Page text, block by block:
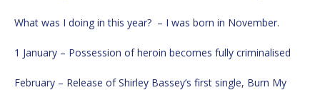
What was I doing in this year? – I was born in November.
1 January – Possession of heroin becomes fully criminalised
February – Release of Shirley Bassey’s first single, Burn My